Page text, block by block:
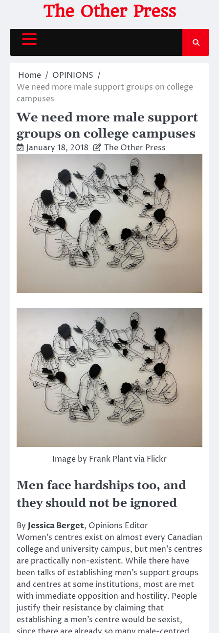
content
The Other Press
Home
OPINIONS
We need more male support groups on college
campuses
We need more male support
groups on college campuses
January 18, 2018 The Other Press
Image by Frank Plant via Flickr
Men face hardships too, and
they should not be ignored
By Jessica Berget, Opinions Editor
Women’s centres exist on almost every Canadian
college and university campus, but men’s centres
are practically non-existent. While there have
been talks of establishing men’s support groups
and centres at some institutions, most are met
with immediate opposition and hostility. People
justify their resistance by claiming that
establishing a men’s centre would be sexist,